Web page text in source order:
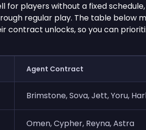
for players without a fixed schedule,
regular play. The table below
contract unlocks, so you can
Agent Contract
Brimstone, Sova, Jett, Yoru,
Omen, Cypher, Reyna, Astra